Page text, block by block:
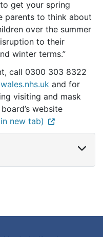
get your spring
parents to think about
over the summer
to their
winter terms.”
call 0300 303 8322
and for
visiting and mask
website
new tab)